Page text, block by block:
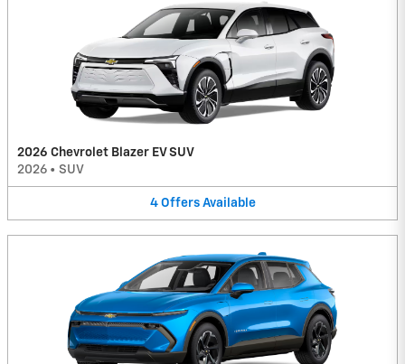
2026 Chevrolet Blazer EV SUV
2026 • SUV
4 Offers Available